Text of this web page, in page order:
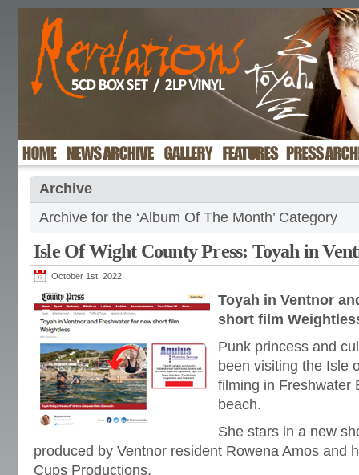
Archive
Archive for the ‘Album Of The Month’ Category
Isle Of Wight County Press: Toyah in
October 1st, 2022
Toyah in Ventnor
short film
Punk princess and
been visiting the Isle
filming in Freshwater
beach.
She stars in a new
produced by Ventnor resident Rowena Amos and
Cups Productions.